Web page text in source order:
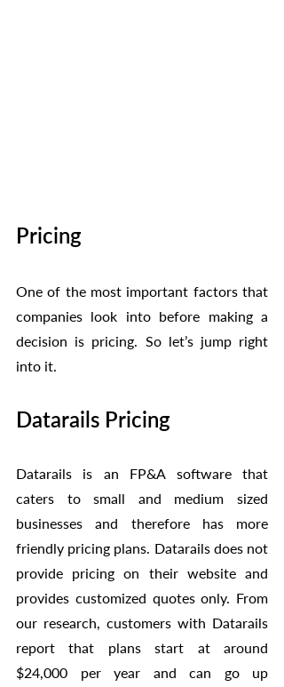
Pricing
One of the most important factors that
companies look into before making a
decision is pricing. So let’s jump right
into it.
Datarails Pricing
Datarails is an FP&A software that
caters to small and medium sized
businesses and therefore has more
friendly pricing plans. Datarails does not
provide pricing on their website and
provides customized quotes only. From
our research, customers with Datarails
report that plans start at around
$24,000 per year and can go up